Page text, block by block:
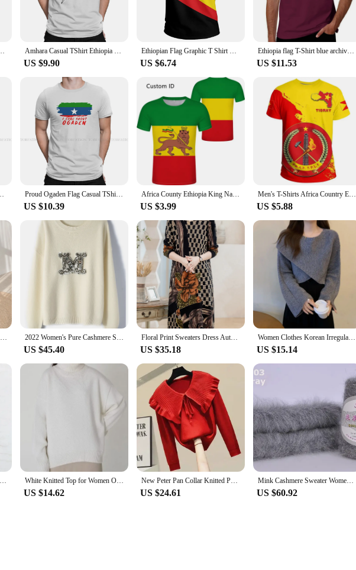
or simply looking for a stylish addition to your wardrobe, our Ethiopia cloth T-Shirts are versatile
great while staying true to your cultural identity. The sets of T-Shirts available for sale come in a range
they are a statement of unity and pride in Ethiopian culture. Whether you're looking to stock up for
who value quality, tradition, and affordability.
Tee T Shirt High Quality New Design Amhara Casual TShirt Ethiopia Style Tops Casual T Shirt Men
US $9.90
Ethiopian Flag Graphic T Shirt King Indigenous Tribe Lion 3D Printed T-shirts Men Women Casual Summer Ethiopia National Day Tops
US $6.74
Ethiopia flag T-Shirt blue archive kawaii clothes customs design your own mens graphic t-shirts hip hop
US $11.53
T Shirt Man's Clothes Individuality Proud Ogaden Flag Casual TShirt Ethiopia Printing Streetwear Casual T Shirt Male
US $10.39
Africa County Ethiopia King Native Tribe Lion 3D Print Men Women Summer Casual Tee Short Sleeves T Shirts Streetwear Tees Clothe
US $3.99
Men's T-Shirts Africa Country Ethiopia Tigray Flag Print Men Women Summer Casual Y2k Tee Short Sleeves Streetwear Top Tees
US $5.88
warm women's sweaters 2021 thick Autumn Winter women's wool sweater oversize female Women chic female loose women's jumper pull 2022 Women's Pure Cashmere Sweater Women's Fashion Sweater M Pattern Diamond Encrusted Pullover Women's 100 Cashmere Sweater
US $45.40
Floral Print Sweaters Dress Autumn Winter Casual Long Sleeve Top Pullovers Knitwear Jumper Pull Long Sweater Women
US $35.18
Women Clothes Korean Irregular Solid Color O-neck Long Sleeve Pullovers Autumn Fashionable Loose Sweater Ladies Sweet Knitting
US $15.14
PUWD Cute Girls O Neck Striped Sweaters Pullover Cotton 2022 Spring Autumn Fashion Ladies Y2K Loose Knitwear Vintage Women Chic White Knitted Top for Women Oversize Sweaters 2024 Winter Loose Thick Warm Green Sweater Basic Women's Pullovers Baggy Jumpers
US $14.62
New Peter Pan Collar Knitted Pullovers Woman 2024 Long Sleeve Solid Soft Fall Sweater Lace Up Elegant Office Lady Jumpers
US $24.61
Mink Cashmere Sweater Women Pullover Loose Outside Wear Slouchy style All Over Bat Sleeve top Dress JN951
US $60.92